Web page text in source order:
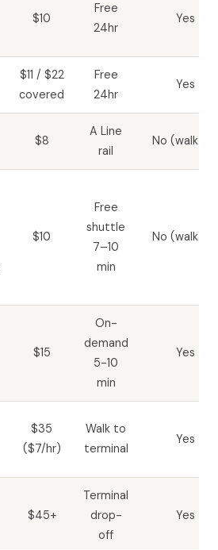
$10
Free
24hr
Yes
$11 / $22
covered
Free
24hr
Yes
$8
A Line
rail
No (walk-in)
$10
Free
shuttle
7–10
min
No (walk-in)
$15
On-
demand
5-10
min
Yes
$35
($7/hr)
Walk to
terminal
Yes
$45+
Terminal
drop-
off
Yes